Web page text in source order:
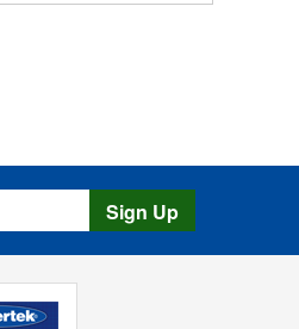
Sign Up